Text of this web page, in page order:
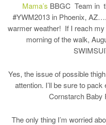
Mama’s BBGC Team in
#YWM2013 in Phoenix,
warmer weather! If I reach
morning of the walk,
Yes, the issue of possible
attention. I’ll be sure to
Cornstarch Baby
The only thing I’m worried